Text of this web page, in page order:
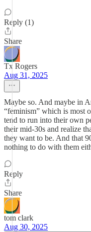
Reply (1)
Share
Tx Rogers
Aug 31, 2025
Maybe so. And maybe in
“feminism” which is most
tend to run into their own
their mid-30s and realize
they want to be. And that
nothing to do with them
Reply
Share
tom clark
Aug 30, 2025